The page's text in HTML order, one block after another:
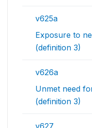
v625a
Exposure to
(definition 3)
v626a
Unmet need
(definition 3)
v627